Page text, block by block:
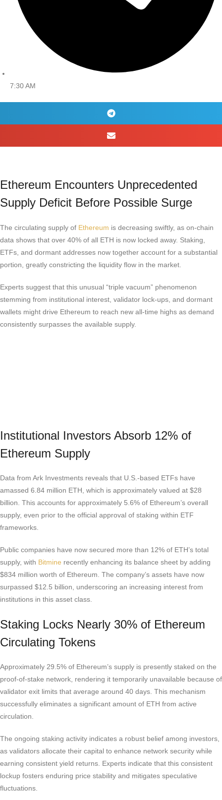
7:30 AM
Ethereum Encounters Unprecedented
Supply Deficit Before Possible Surge
The circulating supply of Ethereum is decreasing swiftly, as on-chain
data shows that over 40% of all ETH is now locked away. Staking,
ETFs, and dormant addresses now together account for a substantial
portion, greatly constricting the liquidity flow in the market.
Experts suggest that this unusual “triple vacuum” phenomenon
stemming from institutional interest, validator lock-ups, and dormant
wallets might drive Ethereum to reach new all-time highs as demand
consistently surpasses the available supply.
Institutional Investors Absorb 12% of
Ethereum Supply
Data from Ark Investments reveals that U.S.-based ETFs have
amassed 6.84 million ETH, which is approximately valued at $28
billion. This accounts for approximately 5.6% of Ethereum’s overall
supply, even prior to the official approval of staking within ETF
frameworks.
Public companies have now secured more than 12% of ETH’s total
supply, with Bitmine recently enhancing its balance sheet by adding
$834 million worth of Ethereum. The company’s assets have now
surpassed $12.5 billion, underscoring an increasing interest from
institutions in this asset class.
Staking Locks Nearly 30% of Ethereum
Circulating Tokens
Approximately 29.5% of Ethereum’s supply is presently staked on the
proof-of-stake network, rendering it temporarily unavailable because of
validator exit limits that average around 40 days. This mechanism
successfully eliminates a significant amount of ETH from active
circulation.
The ongoing staking activity indicates a robust belief among investors,
as validators allocate their capital to enhance network security while
earning consistent yield returns. Experts indicate that this consistent
lockup fosters enduring price stability and mitigates speculative
fluctuations.